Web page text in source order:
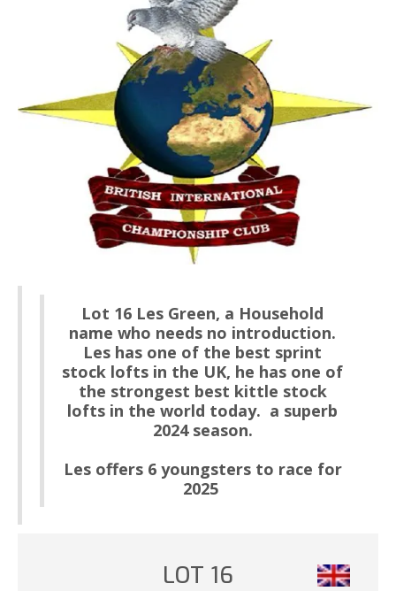
Lot 16 Les Green, a Household
name who needs no introduction.
Les has one of the best sprint
stock lofts in the UK, he has one of
the strongest best kittle stock
lofts in the world today. a superb
2024 season.
Les offers 6 youngsters to race for
2025
LOT 16